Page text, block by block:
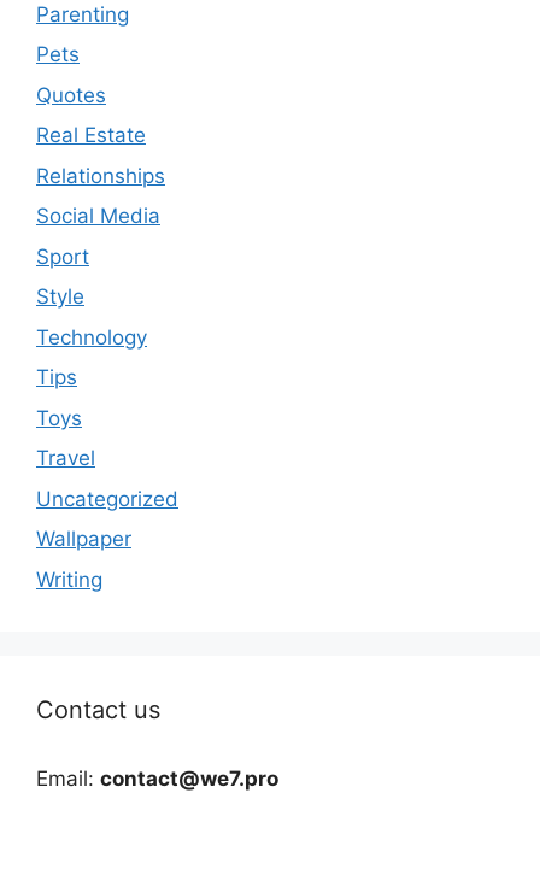
Parenting
Pets
Quotes
Real Estate
Relationships
Social Media
Sport
Style
Technology
Tips
Toys
Travel
Uncategorized
Wallpaper
Writing
Contact us
Email: contact@we7.pro